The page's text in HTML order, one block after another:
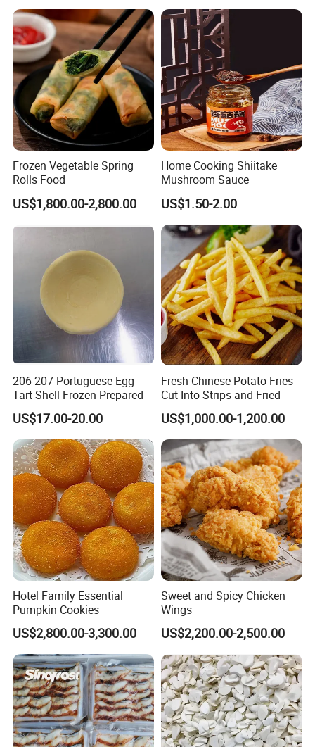
Slice,Unadon Cut,Eel
Flakes,Eel Skewer,Eel
Dice,Frozen Eel
Food Low Cost
Frozen Vegetable Spring
Rolls Food
US$1,800.00-2,800.00
Home Cooking Shiitake
Mushroom Sauce
US$1.50-2.00
206 207 Portuguese Egg
Tart Shell Frozen Prepared
US$17.00-20.00
Fresh Chinese Potato Fries
Cut Into Strips and Fried
US$1,000.00-1,200.00
Hotel Family Essential
Pumpkin Cookies
US$2,800.00-3,300.00
Sweet and Spicy Chicken
Wings
US$2,200.00-2,500.00